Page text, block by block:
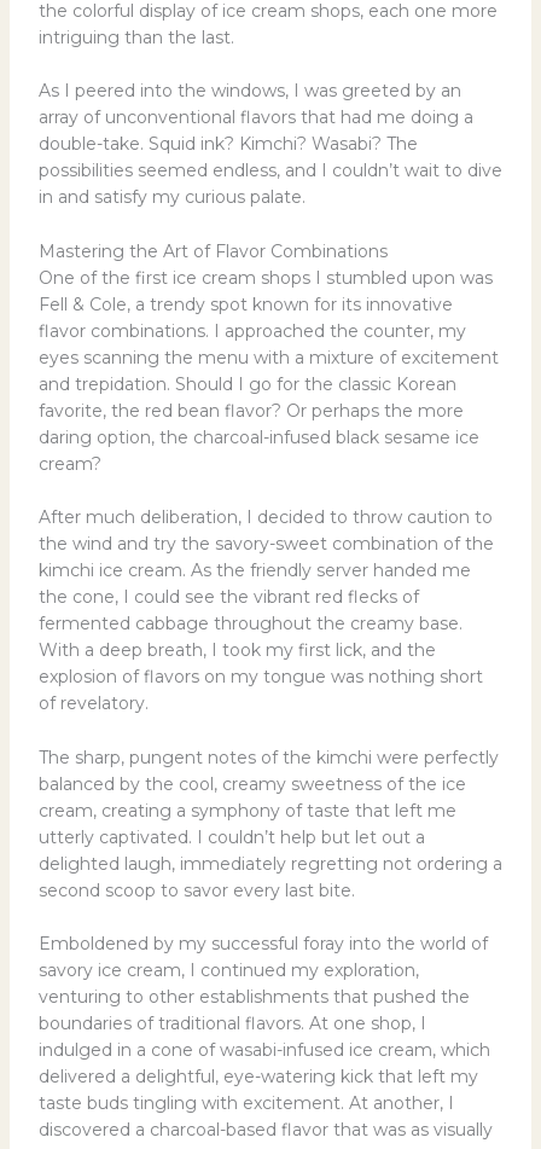
the colorful display of ice cream shops, each one more
intriguing than the last.
As I peered into the windows, I was greeted by an
array of unconventional flavors that had me doing a
double-take. Squid ink? Kimchi? Wasabi? The
possibilities seemed endless, and I couldn’t wait to dive
in and satisfy my curious palate.
Mastering the Art of Flavor Combinations
One of the first ice cream shops I stumbled upon was
Fell & Cole, a trendy spot known for its innovative
flavor combinations. I approached the counter, my
eyes scanning the menu with a mixture of excitement
and trepidation. Should I go for the classic Korean
favorite, the red bean flavor? Or perhaps the more
daring option, the charcoal-infused black sesame ice
cream?
After much deliberation, I decided to throw caution to
the wind and try the savory-sweet combination of the
kimchi ice cream. As the friendly server handed me
the cone, I could see the vibrant red flecks of
fermented cabbage throughout the creamy base.
With a deep breath, I took my first lick, and the
explosion of flavors on my tongue was nothing short
of revelatory.
The sharp, pungent notes of the kimchi were perfectly
balanced by the cool, creamy sweetness of the ice
cream, creating a symphony of taste that left me
utterly captivated. I couldn’t help but let out a
delighted laugh, immediately regretting not ordering a
second scoop to savor every last bite.
Emboldened by my successful foray into the world of
savory ice cream, I continued my exploration,
venturing to other establishments that pushed the
boundaries of traditional flavors. At one shop, I
indulged in a cone of wasabi-infused ice cream, which
delivered a delightful, eye-watering kick that left my
taste buds tingling with excitement. At another, I
discovered a charcoal-based flavor that was as visually